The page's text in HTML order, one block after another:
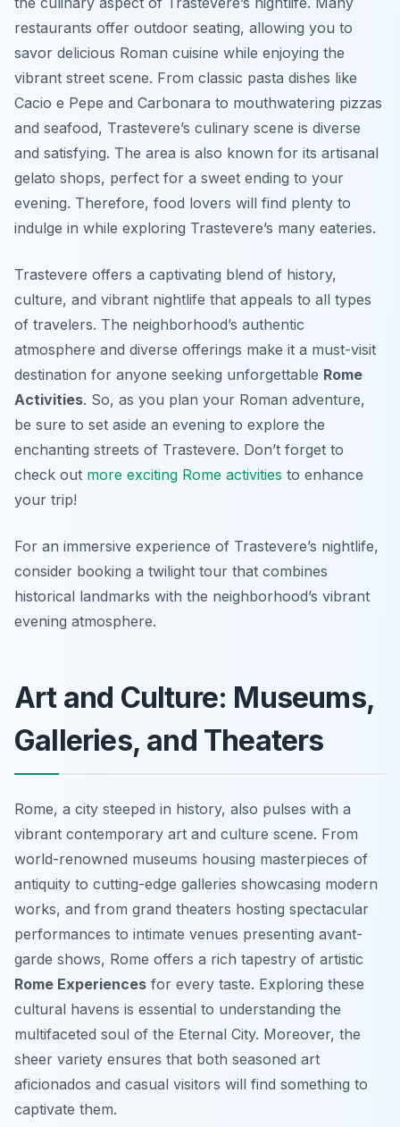
restaurants offer outdoor seating, allowing you to
savor delicious Roman cuisine while enjoying the
vibrant street scene. From classic pasta dishes like
Cacio e Pepe and Carbonara to mouthwatering pizzas
and seafood, Trastevere’s culinary scene is diverse
and satisfying. The area is also known for its artisanal
gelato shops, perfect for a sweet ending to your
evening. Therefore, food lovers will find plenty to
indulge in while exploring Trastevere’s many eateries.
Trastevere offers a captivating blend of history,
culture, and vibrant nightlife that appeals to all types
of travelers. The neighborhood’s authentic
atmosphere and diverse offerings make it a must-visit
destination for anyone seeking unforgettable Rome
Activities. So, as you plan your Roman adventure,
be sure to set aside an evening to explore the
enchanting streets of Trastevere. Don’t forget to
check out more exciting Rome activities to enhance
your trip!
For an immersive experience of Trastevere’s nightlife,
consider booking a twilight tour that combines
historical landmarks with the neighborhood’s vibrant
evening atmosphere.
Art and Culture: Museums,
Galleries, and Theaters
Rome, a city steeped in history, also pulses with a
vibrant contemporary art and culture scene. From
world-renowned museums housing masterpieces of
antiquity to cutting-edge galleries showcasing modern
works, and from grand theaters hosting spectacular
performances to intimate venues presenting avant-
garde shows, Rome offers a rich tapestry of artistic
Rome Experiences for every taste. Exploring these
cultural havens is essential to understanding the
multifaceted soul of the Eternal City. Moreover, the
sheer variety ensures that both seasoned art
aficionados and casual visitors will find something to
captivate them.